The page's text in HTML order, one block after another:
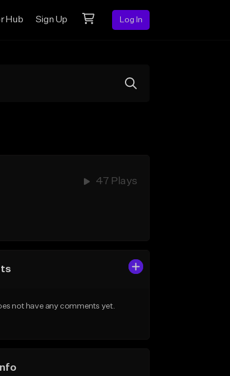
Hub Sign Up Log In
47 Plays
not have any comments yet.